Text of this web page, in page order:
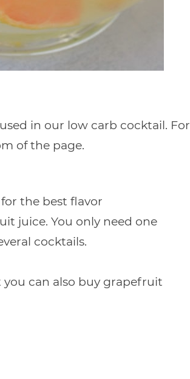
in our low carb cocktail. For
of the page.
the best flavor
juice. You only need one
cocktails.
you can also buy grapefruit